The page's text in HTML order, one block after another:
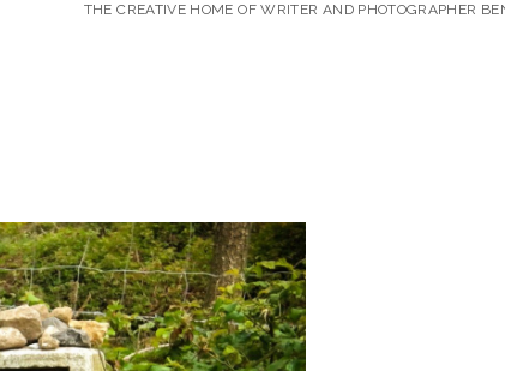
THE CREATIVE HOME OF WRITER AND PHOTOGRAPHER